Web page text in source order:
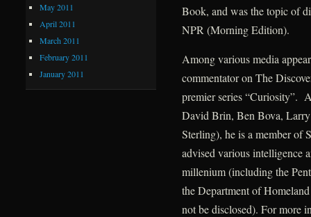
Book, and was the topic of
NPR (Morning Edition).
Among various media
commentator on The
premier series “Curiosity”.
David Brin, Ben Bova,
Sterling), he is a member of
advised various intelligence
millenium (including the
the Department of
not be disclosed). For more
May 2011
April 2011
March 2011
February 2011
January 2011